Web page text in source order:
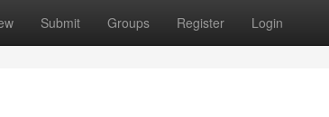
Submit Groups Register Login